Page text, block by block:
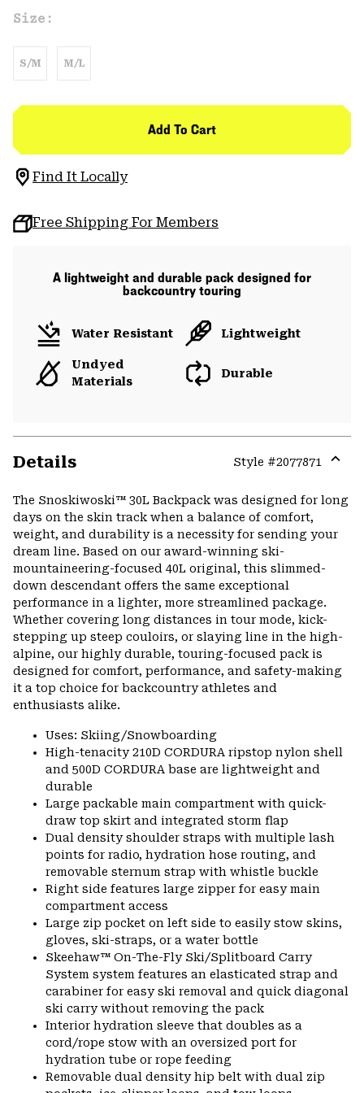
Size:
S/M M/L
Add To Cart
Find It Locally
Free Shipping For Members
A lightweight and durable pack designed for
backcountry touring
Water Resistant Lightweight
Undyed
Materials
Durable
Details Style #2077871
The Snoskiwoski™ 30L Backpack was designed for long
days on the skin track when a balance of comfort,
weight, and durability is a necessity for sending your
dream line. Based on our award-winning ski-
mountaineering-focused 40L original, this slimmed-
down descendant offers the same exceptional
performance in a lighter, more streamlined package.
Whether covering long distances in tour mode, kick-
stepping up steep couloirs, or slaying line in the high-
alpine, our highly durable, touring-focused pack is
designed for comfort, performance, and safety-making
it a top choice for backcountry athletes and
enthusiasts alike.
Uses: Skiing/Snowboarding
High-tenacity 210D CORDURA ripstop nylon shell
and 500D CORDURA base are lightweight and
durable
Large packable main compartment with quick-
draw top skirt and integrated storm flap
Dual density shoulder straps with multiple lash
points for radio, hydration hose routing, and
removable sternum strap with whistle buckle
Right side features large zipper for easy main
compartment access
Large zip pocket on left side to easily stow skins,
gloves, ski-straps, or a water bottle
Skeehaw™ On-The-Fly Ski/Splitboard Carry
System system features an elasticated strap and
carabiner for easy ski removal and quick diagonal
ski carry without removing the pack
Interior hydration sleeve that doubles as a
cord/rope stow with an oversized port for
hydration tube or rope feeding
Removable dual density hip belt with dual zip